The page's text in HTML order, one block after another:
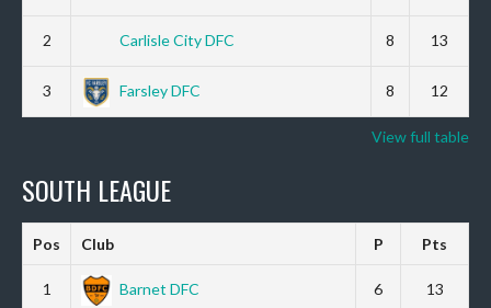
2 Carlisle City DFC 8 13
3 Farsley DFC 8 12
View full table
SOUTH LEAGUE
Pos Club P Pts
1 Barnet DFC 6 13